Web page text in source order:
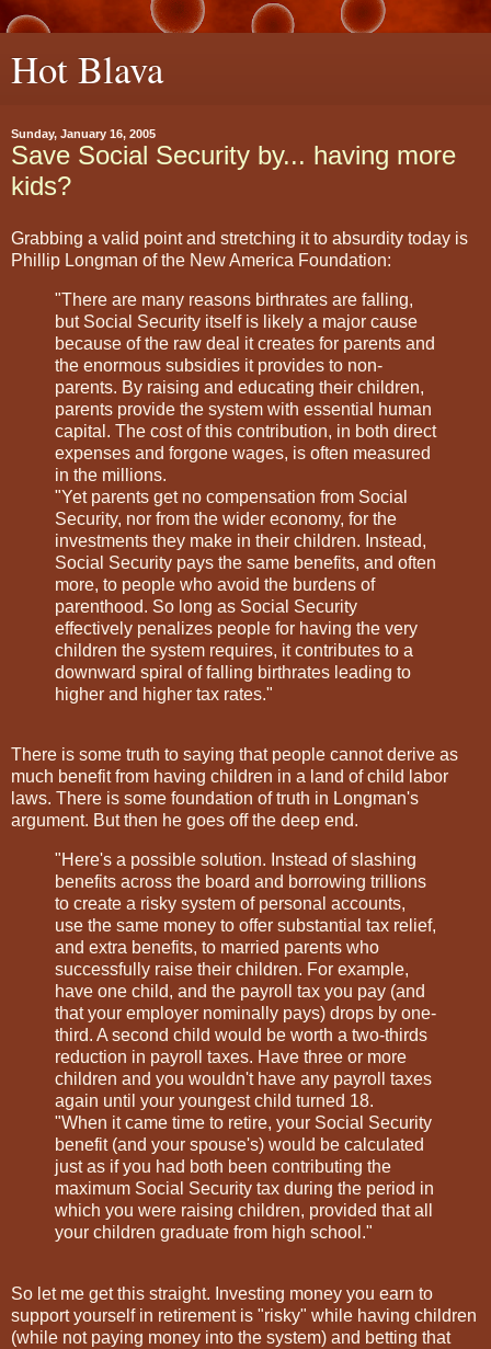
Hot Blava
Sunday, January 16, 2005
Save Social Security by... having more
kids?
Grabbing a valid point and stretching it to absurdity today is
Phillip Longman of the New America Foundation:
"There are many reasons birthrates are falling,
but Social Security itself is likely a major cause
because of the raw deal it creates for parents and
the enormous subsidies it provides to non-
parents. By raising and educating their children,
parents provide the system with essential human
capital. The cost of this contribution, in both direct
expenses and forgone wages, is often measured
in the millions.
"Yet parents get no compensation from Social
Security, nor from the wider economy, for the
investments they make in their children. Instead,
Social Security pays the same benefits, and often
more, to people who avoid the burdens of
parenthood. So long as Social Security
effectively penalizes people for having the very
children the system requires, it contributes to a
downward spiral of falling birthrates leading to
higher and higher tax rates."
There is some truth to saying that people cannot derive as
much benefit from having children in a land of child labor
laws. There is some foundation of truth in Longman's
argument. But then he goes off the deep end.
"Here's a possible solution. Instead of slashing
benefits across the board and borrowing trillions
to create a risky system of personal accounts,
use the same money to offer substantial tax relief,
and extra benefits, to married parents who
successfully raise their children. For example,
have one child, and the payroll tax you pay (and
that your employer nominally pays) drops by one-
third. A second child would be worth a two-thirds
reduction in payroll taxes. Have three or more
children and you wouldn't have any payroll taxes
again until your youngest child turned 18.
"When it came time to retire, your Social Security
benefit (and your spouse's) would be calculated
just as if you had both been contributing the
maximum Social Security tax during the period in
which you were raising children, provided that all
your children graduate from high school."
So let me get this straight. Investing money you earn to
support yourself in retirement is "risky" while having children
(while not paying money into the system) and betting that